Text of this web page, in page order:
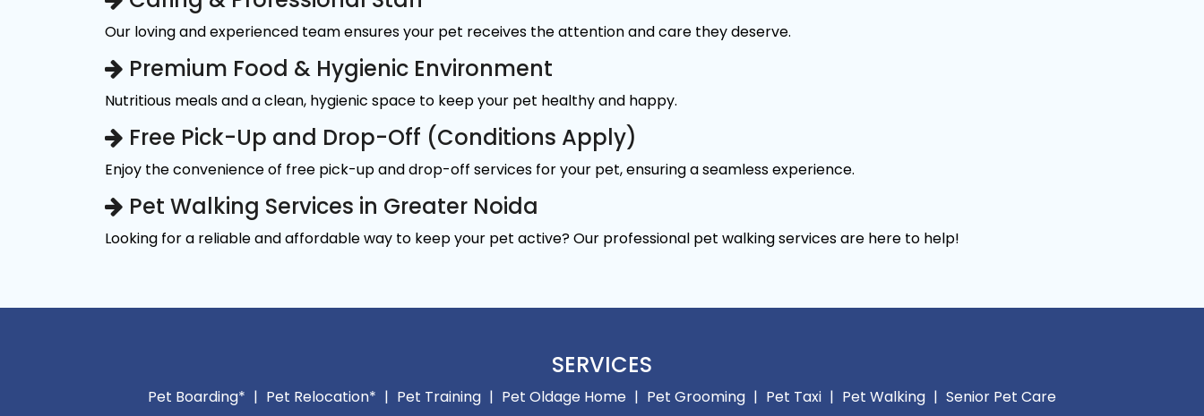
Our loving and experienced team ensures your pet receives the attention and care they deserve.
Premium Food & Hygienic Environment
Nutritious meals and a clean, hygienic space to keep your pet healthy and happy.
Free Pick-Up and Drop-Off (Conditions Apply)
Enjoy the convenience of free pick-up and drop-off services for your pet, ensuring a seamless experience.
Pet Walking Services in Greater Noida
Looking for a reliable and affordable way to keep your pet active? Our professional pet walking services are here to help!
SERVICES
Pet Boarding* | Pet Relocation* | Pet Training | Pet Oldage Home | Pet Grooming | Pet Taxi | Pet Walking | Senior Pet Care